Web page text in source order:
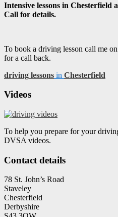
Intensive lessons in Chesterfield
Call for details.
To book a driving lesson call me on
for a call back.
driving lessons in Chesterfield
Videos
To help you prepare for your
DVSA videos.
Contact details
78 St. John’s Road
Staveley
Chesterfield
Derbyshire